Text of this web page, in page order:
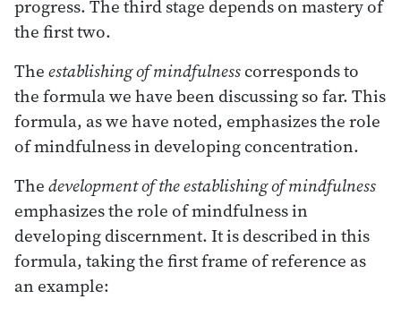
progress. The third stage depends on mastery of
the first two.
Theestablishing of mindfulnesscorresponds to
the formula we have been discussing so far. This
formula, as we have noted, emphasizes the role
of mindfulness in developing concentration.
Thedevelopment of the establishing of mindfulness
emphasizes the role of mindfulness in
developing discernment. It is described in this
formula, taking the first frame of reference as
an example: